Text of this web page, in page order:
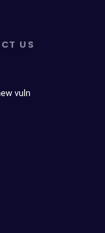
US
vuln